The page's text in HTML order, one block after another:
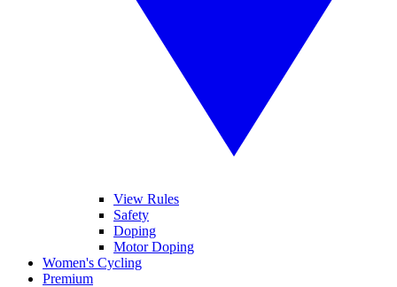
View Rules
Safety
Doping
Motor Doping
Women's Cycling
Premium